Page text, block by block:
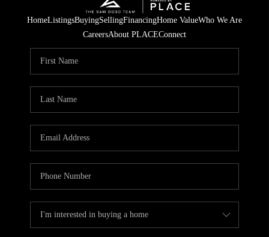
HomeListingsBuyingSellingFinancingHome ValueWho We Are
CareersAbout PLACEConnect